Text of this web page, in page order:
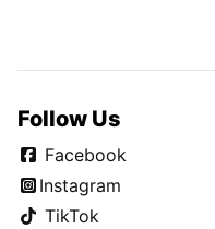
Follow Us
Facebook
Instagram
TikTok